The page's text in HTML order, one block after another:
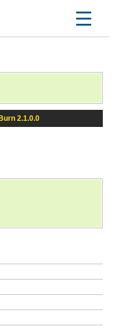
2.1.0.0